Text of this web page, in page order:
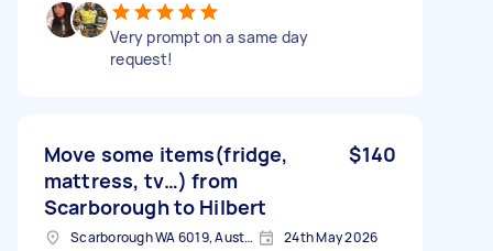
Very prompt on a same day
request!
Move some items(fridge,
mattress, tv…) from
Scarborough to Hilbert
$140
Scarborough WA 6019, Australia 24th May 2026